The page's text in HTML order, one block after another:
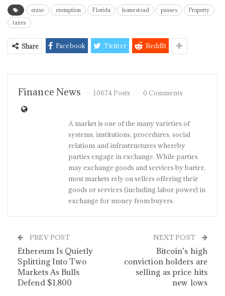
erase exemption Florida homestead passes
Property
taxes
Share Facebook Twitter ReddIt
Finance News 10674 Posts 0 Comments
A market is one of the many varieties of
systems, institutions, procedures, social
relations and infrastructures whereby
parties engage in exchange. While parties
may exchange goods and services by barter,
most markets rely on sellers offering their
goods or services (including labor power) in
exchange for money from buyers.
PREV POST
Ethereum Is Quietly
Splitting Into Two
Markets As Bulls
Defend $1,800
NEXT POST
Bitcoin’s high
conviction holders are
selling as price hits
new lows